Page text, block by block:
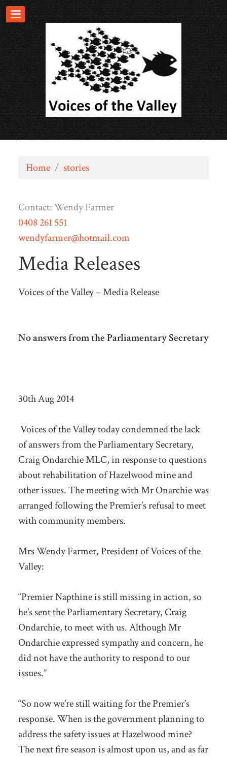
Home / stories
Contact:Wendy Farmer
0408 261 551
wendyfarmer@hotmail.com
Media Releases
Voices of the Valley – Media Release
No answers from the Parliamentary Secretary
30th Aug 2014
Voices of the Valley today condemned the lack
of answers from the Parliamentary Secretary,
Craig Ondarchie MLC, in response to questions
about rehabilitation of Hazelwood mine and
other issues. The meeting with Mr Onarchie was
arranged following the Premier’s refusal to meet
with community members.
Mrs Wendy Farmer, President of Voices of the
Valley:
“Premier Napthine is still missing in action, so
he’s sent the Parliamentary Secretary, Craig
Ondarchie, to meet with us. Although Mr
Ondarchie expressed sympathy and concern, he
did not have the authority to respond to our
issues.”
“So now we’re still waiting for the Premier’s
response. When is the government planning to
address the safety issues at Hazelwood mine?
The next fire season is almost upon us, and as far